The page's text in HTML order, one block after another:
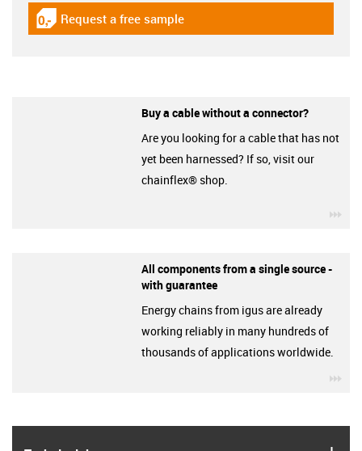
igus-icon-gratismuster
Request a free sample
Buy a cable without a connector?
Are you looking for a cable that has not
yet been harnessed? If so, visit our
chainflex® shop.
All components from a single source -
with guarantee
Energy chains from igus are already
working reliably in many hundreds of
thousands of applications worldwide.